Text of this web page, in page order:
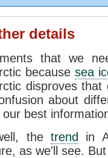
details
that we
because sea
disproves
about
our best
thetrend
in
as we'll see.